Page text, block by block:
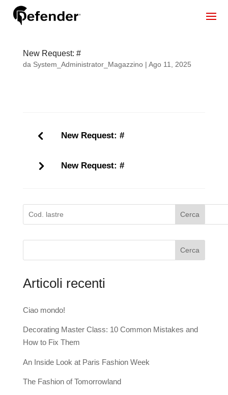
New Request: #
da System_Administrator_Magazzino| Ago 11, 2025
New Request: #
New Request: #
Cerca
Cerca
Articoli recenti
Ciao mondo!
Decorating Master Class: 10 Common Mistakes and
How to Fix Them
An Inside Look at Paris Fashion Week
The Fashion of Tomorrowland